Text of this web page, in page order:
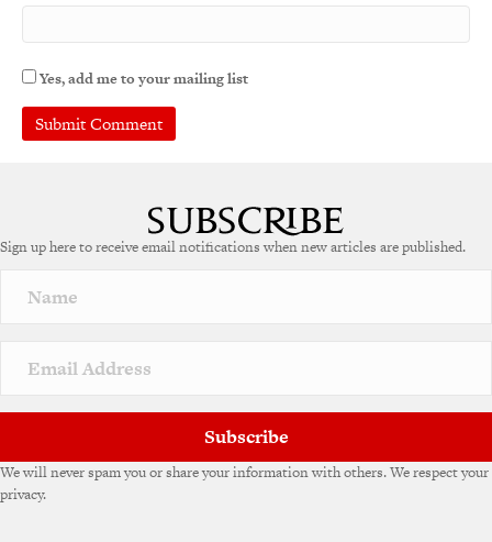
Yes, add me to your mailing list
r
a
v
e
Sign up here to receive email notifications when new articles are published.
Subscribe
We will never spam you or share your information with others. We respect your
privacy.